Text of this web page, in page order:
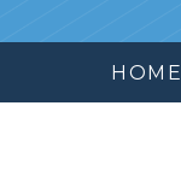
HOME